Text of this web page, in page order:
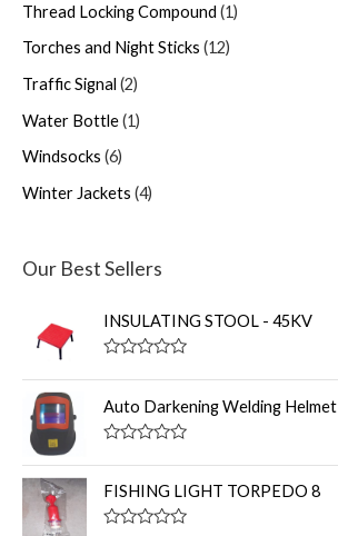
Thread Locking Compound 1
Torches and Night Sticks 12
Traffic Signal 2
Water Bottle 1
Windsocks 6
Winter Jackets 4
Our Best Sellers
INSULATING STOOL - 45KV
a
t
e
d
o
t
o
f
Auto Darkening Welding Helmet
a
t
e
d
FISHING LIGHT TORPEDO 8